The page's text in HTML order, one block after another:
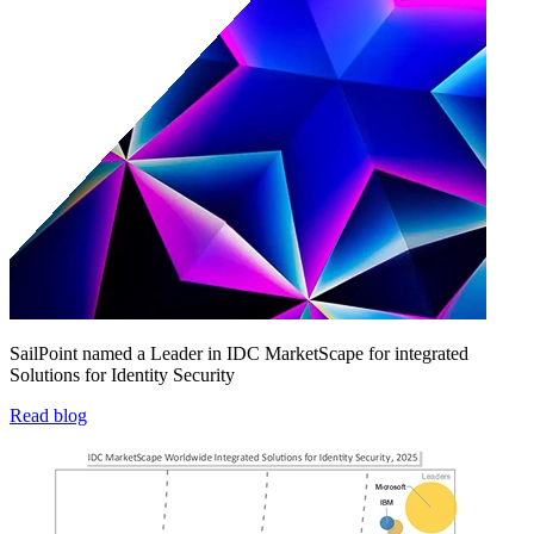
SailPoint named a Leader in IDC MarketScape for integrated
Solutions for Identity Security
Read blog